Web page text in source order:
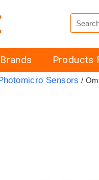
Products
Sensors /